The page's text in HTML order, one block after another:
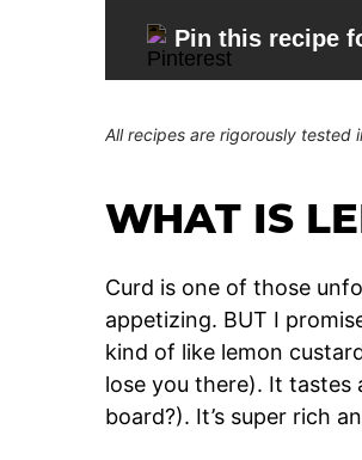
Pin this recipe
All recipes are rigorously tested
WHAT IS
Curd is one of those
appetizing. BUT I
kind of like lemon
lose you there). It tastes
board?). It’s super rich